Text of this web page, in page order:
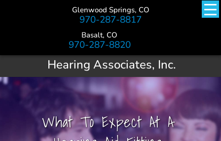
Glenwood Springs, CO
970-287-8817
Basalt, CO
970-287-8820
Hearing Associates, Inc.
What To Expect At A